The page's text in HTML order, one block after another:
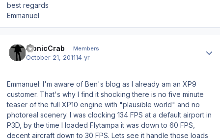
best regards
Emmanuel
bionicCrab Members
October 21, 201114 yr
Emmanuel: I'm aware of Ben's blog as I already am an XP9
customer. That's why I find it shocking there is no five minute
teaser of the full XP10 engine with "plausible world" and no
photoreal scenery. I was clocking 134 FPS at a default airport in
P3D, by the time I loaded Flytampa it was down to 60 FPS,
decent aircraft down to 30 FPS. Lets see it handle those loads